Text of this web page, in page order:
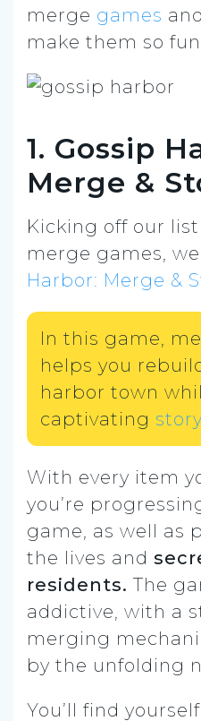
merge games
make them so
1. Gossip
Merge &
Kicking off our
merge games,
Harbor: Merge &
In this game,
helps you
harbor town
captivating
With every item
you’re
game, as well as
the lives and
residents. The
addictive, with a
merging
by the unfolding
You’ll find